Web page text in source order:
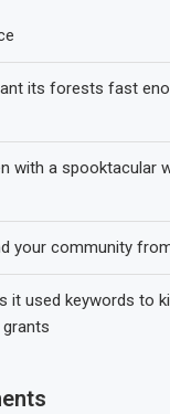
its forests fast
with a spooktacular
your community
it used keywords to